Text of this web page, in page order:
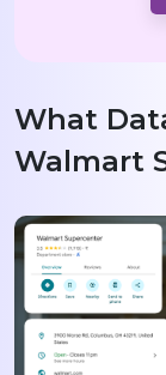
What
Walmart